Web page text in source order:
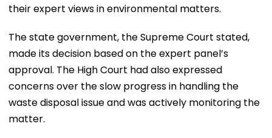
their expert views in environmental matters.
The state government, the Supreme Court stated,
made its decision based on the expert panel’s
approval. The High Court had also expressed
concerns over the slow progress in handling the
waste disposal issue and was actively monitoring the
matter.